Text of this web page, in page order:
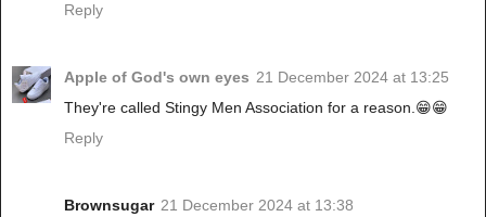
Reply
Apple of God's own eyes 21 December 2024 at 13:25
They're called Stingy Men Association for a reason.😁😁
Reply
Brownsugar 21 December 2024 at 13:38